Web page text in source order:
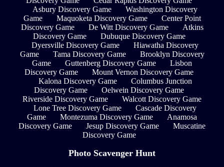
Asbury Discovery Game
Washington Discovery
Game
Maquoketa Discovery Game
Center Point
Discovery Game
De Witt Discovery Game
Atkins
Discovery Game
Dubuque Discovery Game
Dyersville Discovery Game
Hiawatha Discovery
Game
Tama Discovery Game
Brooklyn Discovery
Game
Guttenberg Discovery Game
Lisbon
Discovery Game
Mount Vernon Discovery Game
Kalona Discovery Game
Columbus Junction
Discovery Game
Oelwein Discovery Game
Riverside Discovery Game
Walcott Discovery Game
Lone Tree Discovery Game
Cascade Discovery
Game
Montezuma Discovery Game
Anamosa
Discovery Game
Jesup Discovery Game
Muscatine
Discovery Game
Photo Scavenger Hunt